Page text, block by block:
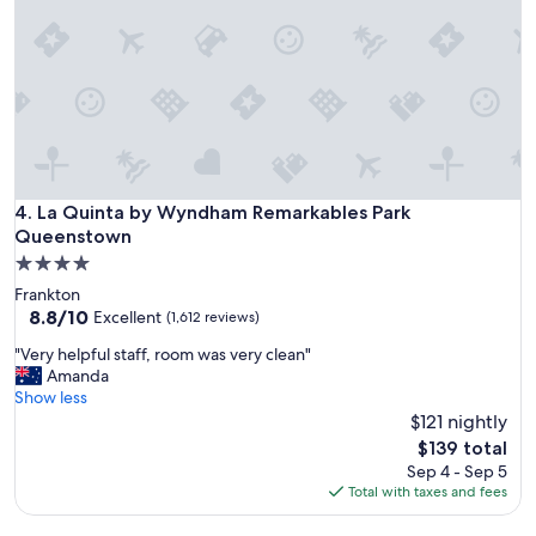
a
n
d
s
h
e
r
a
n
4. La Quinta by Wyndham Remarkables Park
Queenstown
La Quinta by Wyndham Remarkables Park Queenstown
4.0
star
property
Frankton
8.8
of
10,
Excellent,
8.8/10 Excellent (1,612 reviews)
"
V
e
l
"Very helpful staff, room was very clean"
Amanda
Show less
$121 nightly
The
price
is
$139
$139 total
Sep 4 - Sep 5
Total with taxes and fees